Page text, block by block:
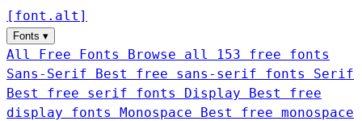
[ font . alt ]
Fonts ▾
All Free Fonts
Browse all 153 free fonts
Sans-Serif
Best free sans-serif fonts Serif
Best free serif fonts Display
Best free
display fonts Monospace
Best free monospace